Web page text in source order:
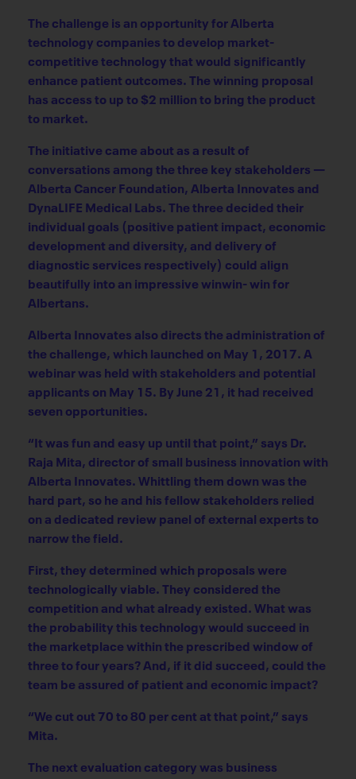
The challenge is an opportunity for Alberta
technology companies to develop market-
competitive technology that would significantly
enhance patient outcomes. The winning proposal
has access to up to $2 million to bring the product
to market.
The initiative came about as a result of
conversations among the three key stakeholders —
Alberta Cancer Foundation, Alberta Innovates and
DynaLIFE Medical Labs. The three decided their
individual goals (positive patient impact, economic
development and diversity, and delivery of
diagnostic services respectively) could align
beautifully into an impressive winwin- win for
Albertans.
Alberta Innovates also directs the administration of
the challenge, which launched on May 1, 2017. A
webinar was held with stakeholders and potential
applicants on May 15. By June 21, it had received
seven opportunities.
“It was fun and easy up until that point,” says Dr.
Raja Mita, director of small business innovation with
Alberta Innovates. Whittling them down was the
hard part, so he and his fellow stakeholders relied
on a dedicated review panel of external experts to
narrow the field.
First, they determined which proposals were
technologically viable. They considered the
competition and what already existed. What was
the probability this technology would succeed in
the marketplace within the prescribed window of
three to four years? And, if it did succeed, could the
team be assured of patient and economic impact?
“We cut out 70 to 80 per cent at that point,” says
Mita.
The next evaluation category was business